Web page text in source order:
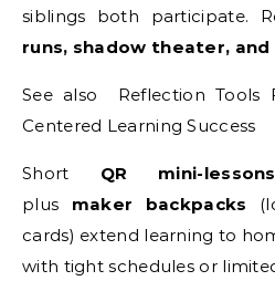
siblings both participate.
runs, shadow theater, and
See also Reflection Tools
Centered Learning Success
Short QR mini-lessons
plus maker backpacks
cards) extend learning to
with tight schedules or